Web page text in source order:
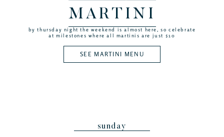
MARTINI
by thursday night the weekend is almost here, so celebrate
at milestones where all martinis are just $10
SEE MARTINI MENU
sunday